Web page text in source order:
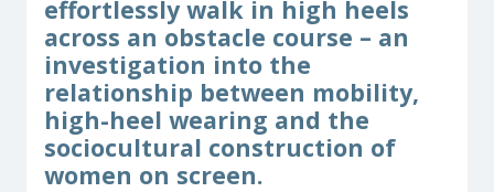
effortlessly walk in high heels
across an obstacle course – an
investigation into the
relationship between mobility,
high-heel wearing and the
sociocultural construction of
women on screen.